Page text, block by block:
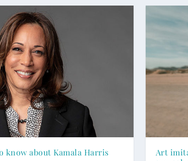
know about Kamala Harris
Art